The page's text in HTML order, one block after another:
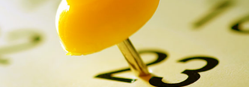
Group of Companies
Shareholders
Board of Directors
Anti-Bribery & Anti-Corruption
Annual Report
Publications
Products & Services